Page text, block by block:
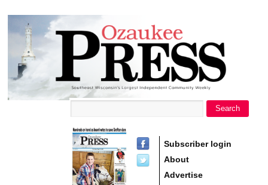
Ozaukee
Press
Search
Subscriber login
About
Advertise